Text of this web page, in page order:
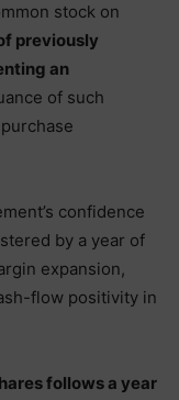
stock on
previously
an
of such
confidence
by a year of
expansion,
flow positivity in
follows a year